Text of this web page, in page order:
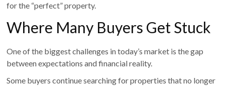
for the “perfect” property.
Where Many Buyers Get Stuck
One of the biggest challenges in today’s market is the gap
between expectations and financial reality.
Some buyers continue searching for properties that no longer